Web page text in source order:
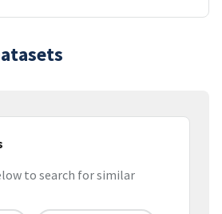
to search for similar